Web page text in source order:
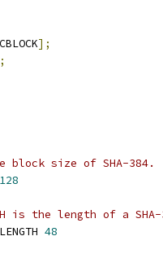
];
;
block size of SHA-384.
128
is the length of a
48